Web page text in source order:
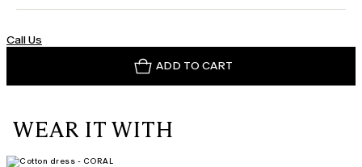
Call Us
ADD TO CART
WEAR IT WITH